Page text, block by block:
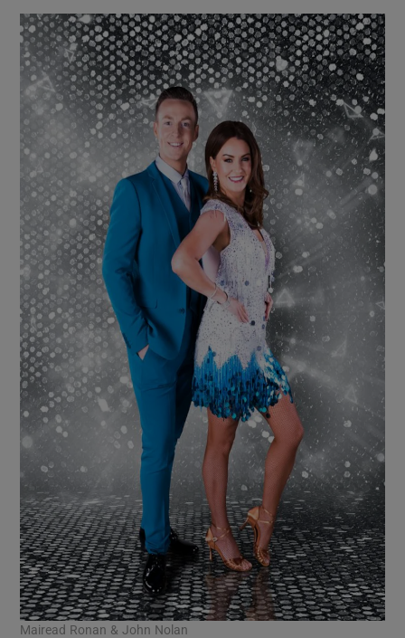
Mairead Ronan & John Nolan